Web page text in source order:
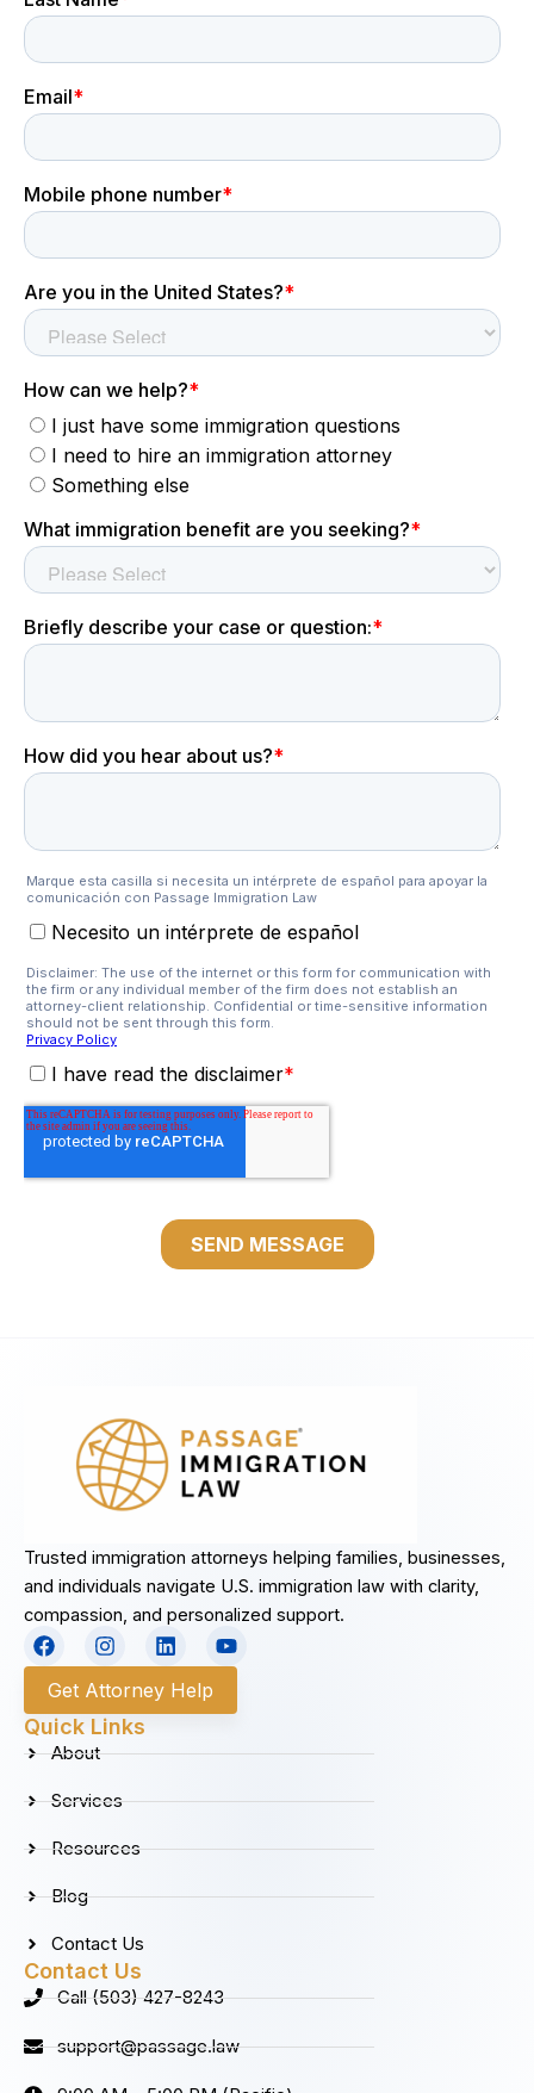
Trusted immigration attorneys helping families, businesses,
and individuals navigate U.S. immigration law with clarity,
compassion, and personalized support.
F
a
c
e
b
o
o
I
n
t
a
g
m
L
i
n
k
e
Y
o
u
u
Get Attorney Help
Quick Links
About
Services
Resources
Blog
Contact Us
Contact Us
Call (503) 427-8243
support@passage.law